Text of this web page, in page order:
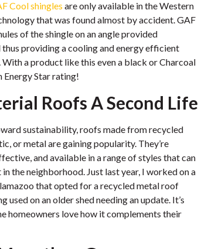
Cool shingles are only available in the Western
that was found almost by accident. GAF
of the shingle on an angle provided
providing a cooling and energy efficient
a product like this even a black or Charcoal
Energy Star rating!
Roofs A Second Life
sustainability, roofs made from recycled
or metal are gaining popularity. They’re
and available in a range of styles that can
the neighborhood. Just last year, I worked on a
that opted for a recycled metal roof
used on an older shed needing an update. It’s
homeowners love how it complements their